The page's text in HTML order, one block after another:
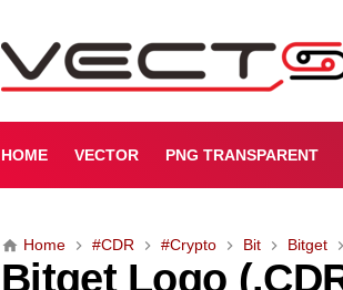
i
e
t
o
HOME VECTOR PNG TRANSPARENT
Home #CDR #Crypto Bit Bitget
Bitget Logo